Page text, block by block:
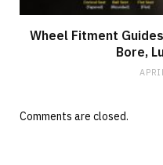
Wheel Fitment
Bore,
Comments are closed.